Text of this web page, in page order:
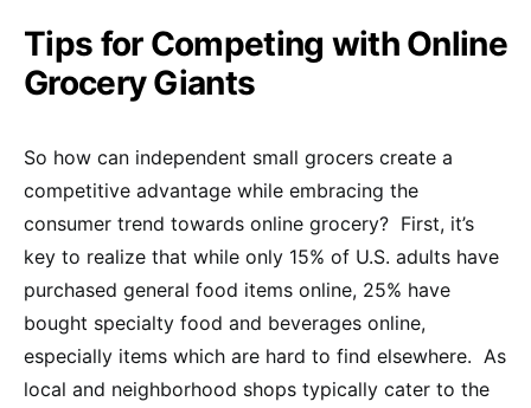
Tips for Competing with Online
Grocery Giants
So how can independent small grocers create a
competitive advantage while embracing the
consumer trend towards online grocery? First, it’s
key to realize that while only 15% of U.S. adults have
purchased general food items online, 25% have
bought specialty food and beverages online,
especially items which are hard to find elsewhere. As
local and neighborhood shops typically cater to the